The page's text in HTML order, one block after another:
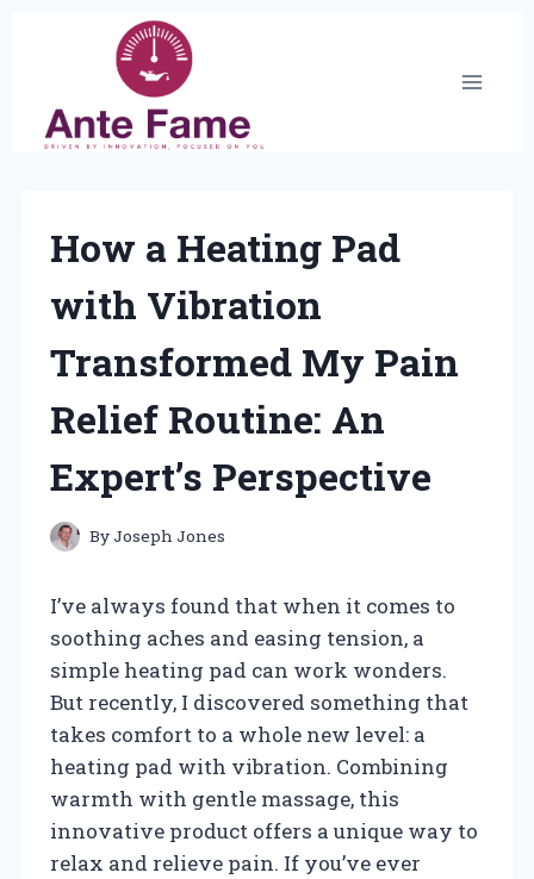
How a Heating Pad
with Vibration
Transformed My Pain
Relief Routine: An
Expert’s Perspective
ByJoseph Jones
I’ve always found that when it comes to
soothing aches and easing tension, a
simple heating pad can work wonders.
But recently, I discovered something that
takes comfort to a whole new level: a
heating pad with vibration. Combining
warmth with gentle massage, this
innovative product offers a unique way to
relax and relieve pain. If you’ve ever